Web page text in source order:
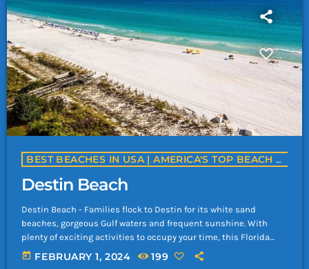
BEST BEACHES IN USA | AMERICA'S TOP BEACH DESTINATIONS | YACHTROCK.RADIO
Destin Beach
Destin Beach - Families flock to Destin for its white sand
beaches, gorgeous Gulf waters and frequent sunshine. With
plenty of exciting activities to occupy your time, this Florida
mainstay has everything you need for a memorable beach
vacation. Keep in mind that temperatures, visitor volume and
today FEBRUARY 1, 2024 199